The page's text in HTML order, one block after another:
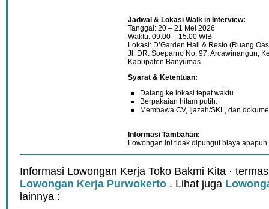
Jadwal & Lokasi Walk in Interview:
Tanggal: 20 – 21 Mei 2026
Waktu: 09.00 – 15.00 WIB
Lokasi: D’Garden Hall & Resto (Ruang
Jl. DR. Soeparno No. 97, Arcawinangun,
Kabupaten Banyumas.
Syarat & Ketentuan:
Datang ke lokasi tepat waktu.
Berpakaian hitam putih.
Membawa CV, Ijazah/SKL, dan
Informasi Tambahan:
Lowongan ini tidak dipungut biaya apapun.
Informasi Lowongan Kerja Toko Bakmi Kita ·
Lowongan Kerja Purwokerto . Lihat juga
lainnya :